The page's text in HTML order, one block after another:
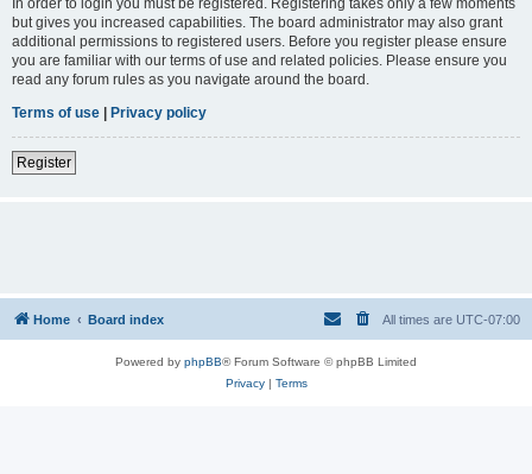
but gives you increased capabilities. The board administrator may also grant
additional permissions to registered users. Before you register please ensure
you are familiar with our terms of use and related policies. Please ensure you
read any forum rules as you navigate around the board.
Terms of use | Privacy policy
Register
Home Board index All times are UTC-07:00
Powered by phpBB® Forum Software © phpBB Limited
Privacy| Terms